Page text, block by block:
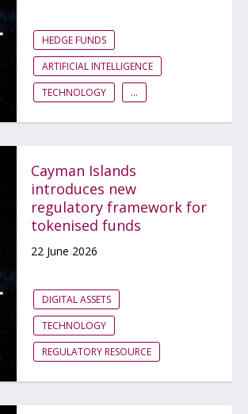
HEDGE FUNDS
ARTIFICIAL INTELLIGENCE
TECHNOLOGY
...
Cayman Islands
introduces new
regulatory framework for
tokenised funds
22 June 2026
DIGITAL ASSETS
TECHNOLOGY
REGULATORY RESOURCE